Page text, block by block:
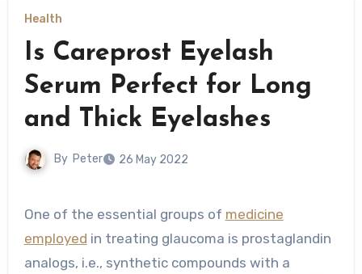
Health
Is Careprost Eyelash
Serum Perfect for Long
and Thick Eyelashes
By Peter 26 May 2022
One of the essential groups of medicine
employed in treating glaucoma is prostaglandin
analogs, i.e., synthetic compounds with a